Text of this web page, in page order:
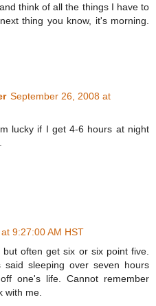
think of all the things I have to
thing you know, it's morning.
September 26, 2008 at
lucky if I get 4-6 hours at night
9:27:00 AM HST
often get six or six point five.
said sleeping over seven hours
one's life. Cannot remember
with me.